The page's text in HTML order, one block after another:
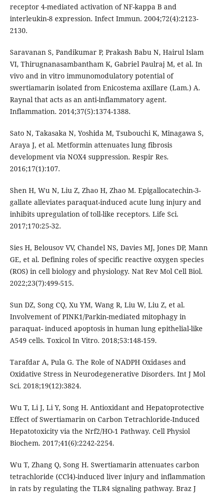
receptor 4-mediated activation of NF-kappa B and
interleukin-8 expression. Infect Immun. 2004;72(4):2123-
2130.
Saravanan S, Pandikumar P, Prakash Babu N, Hairul Islam
VI, Thirugnanasambantham K, Gabriel Paulraj M, et al. In
vivo and in vitro immunomodulatory potential of
swertiamarin isolated from Enicostema axillare (Lam.) A.
Raynal that acts as an anti-inflammatory agent.
Inflammation. 2014;37(5):1374-1388.
Sato N, Takasaka N, Yoshida M, Tsubouchi K, Minagawa S,
Araya J, et al. Metformin attenuates lung fibrosis
development via NOX4 suppression. Respir Res.
2016;17(1):107.
Shen H, Wu N, Liu Z, Zhao H, Zhao M. Epigallocatechin-3-
gallate alleviates paraquat-induced acute lung injury and
inhibits upregulation of toll-like receptors. Life Sci.
2017;170:25-32.
Sies H, Belousov VV, Chandel NS, Davies MJ, Jones DP, Mann
GE, et al. Defining roles of specific reactive oxygen species
(ROS) in cell biology and physiology. Nat Rev Mol Cell Biol.
2022;23(7):499-515.
Sun DZ, Song CQ, Xu YM, Wang R, Liu W, Liu Z, et al.
Involvement of PINK1/Parkin-mediated mitophagy in
paraquat- induced apoptosis in human lung epithelial-like
A549 cells. Toxicol In Vitro. 2018;53:148-159.
Tarafdar A, Pula G. The Role of NADPH Oxidases and
Oxidative Stress in Neurodegenerative Disorders. Int J Mol
Sci. 2018;19(12):3824.
Wu T, Li J, Li Y, Song H. Antioxidant and Hepatoprotective
Effect of Swertiamarin on Carbon Tetrachloride-Induced
Hepatotoxicity via the Nrf2/HO-1 Pathway. Cell Physiol
Biochem. 2017;41(6):2242-2254.
Wu T, Zhang Q, Song H. Swertiamarin attenuates carbon
tetrachloride (CCl4)-induced liver injury and inflammation
in rats by regulating the TLR4 signaling pathway. Braz J